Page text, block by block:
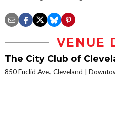
VENUE
The City Club of
850 Euclid Ave., Cleveland